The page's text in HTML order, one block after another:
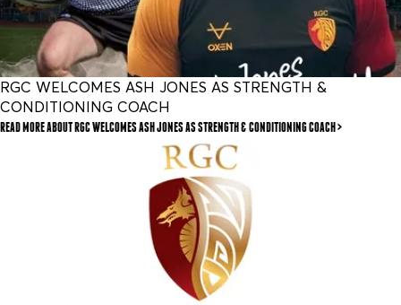
RGC WELCOMES ASH JONES AS STRENGTH &
CONDITIONING COACH
READ MOREABOUT RGC WELCOMES ASH JONES AS STRENGTH & CONDITIONING COACH